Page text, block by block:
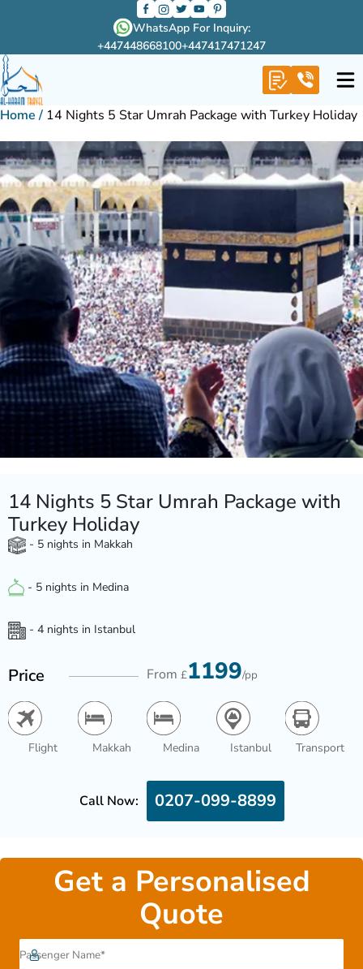
WhatsApp For Inquiry:
+447448668100+447417471247
Home / 14 Nights 5 Star Umrah Package with Turkey Holiday
14 Nights 5 Star Umrah Package with
Turkey Holiday
- 5 nights in Makkah
- 5 nights in Medina
- 4 nights in Istanbul
Price From £1199/pp
Flight Makkah Medina Istanbul Transport
Call Now: 0207-099-8899
Get a Personalised
Quote